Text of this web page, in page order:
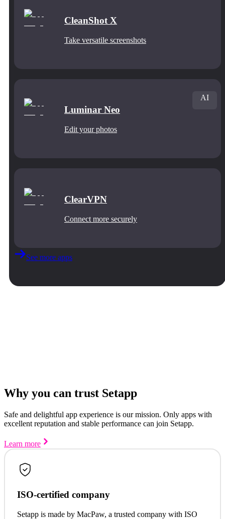
CleanShot X
Take versatile screenshots
Luminar Neo
Edit your photos
AI
ClearVPN
Connect more securely
See more apps
Why you can trust Setapp
Safe and delightful app experience is our mission. Only apps with
excellent reputation and stable performance can join Setapp.
Learn more
ISO-certified company
Setapp is made by MacPaw, a trusted company with ISO